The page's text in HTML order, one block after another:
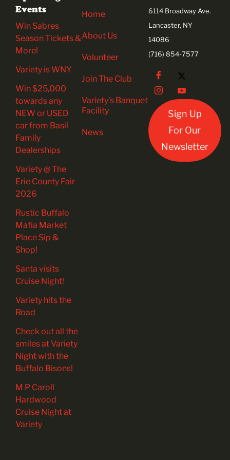
6114 Broadway Ave.
Lancaster, NY
14086
(716) 854-7577
Sign Up
For Our
Newsletter
Events
Win Sabres
Season Tickets &
More!
Variety is WNY
Win $25,000
towards any
NEW or USED
car from Basil
Family
Dealerships
Variety @ The
Erie County Fair
2026
Rustic Buffalo
Mafia Market
Place Sip &
Shop!
Santa visits
Cruise Night!
Variety hits the
Road
Check out all the
smiles at Variety
Night with the
Buffalo Bisons!
M P Caroll
Hardwood
Cruise Night at
Variety
Home
About Us
Volunteer
Join The Club
Variety’s Banquet
Facility
News